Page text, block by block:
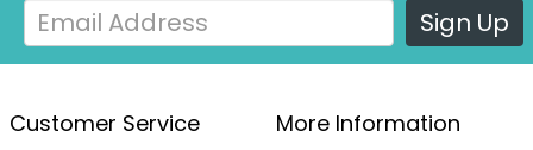
Sign Up
Customer Service More Information